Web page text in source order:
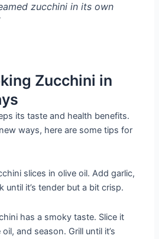
zucchini in its own
Zucchini in
its taste and health benefits.
ways, here are some tips for
slices in olive oil. Add garlic,
until it’s tender but a bit crisp.
has a smoky taste. Slice it
and season. Grill until it’s